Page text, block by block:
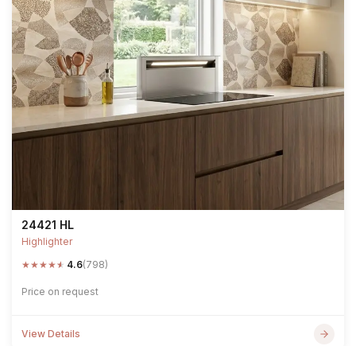
24421 HL
Highlighter
★★★★★ 4.6(798)
Price on request
View Details